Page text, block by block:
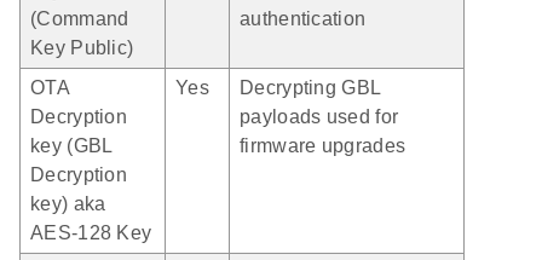
(Command
Key Public)
authentication
OTA
Decryption
key (GBL
Decryption
key) aka
AES-128 Key
Yes
Decrypting GBL
payloads used for
firmware upgrades